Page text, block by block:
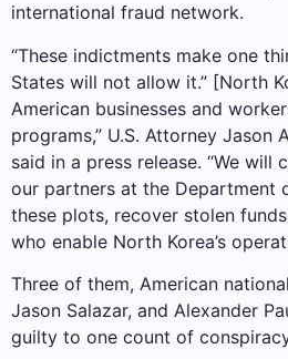
international fraud network.
“These indictments make one
States will not allow it.” [North
American businesses and
programs,” U.S. Attorney Jason
said in a press release. “We
our partners at the Department
these plots, recover stolen
who enable North Korea’s
Three of them, American
Jason Salazar, and Alexander
guilty to one count of